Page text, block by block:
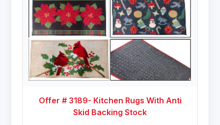
Offer # 3189- Kitchen Rugs With Anti
Skid Backing Stock